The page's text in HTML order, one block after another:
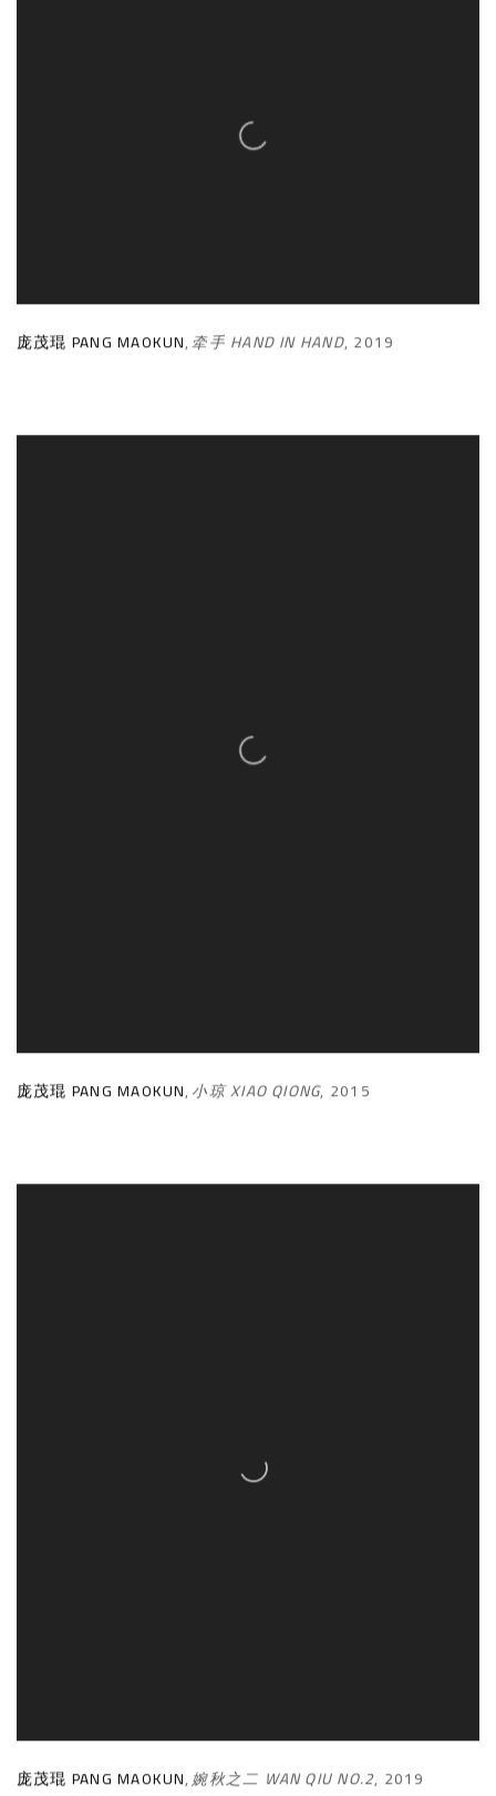
庞茂琨 PANG MAOKUN,牵手 HAND IN HAND, 2019
庞茂琨 PANG MAOKUN,小琼 XIAO QIONG, 2015
庞茂琨 PANG MAOKUN,婉秋之二 WAN QIU NO.2, 2019